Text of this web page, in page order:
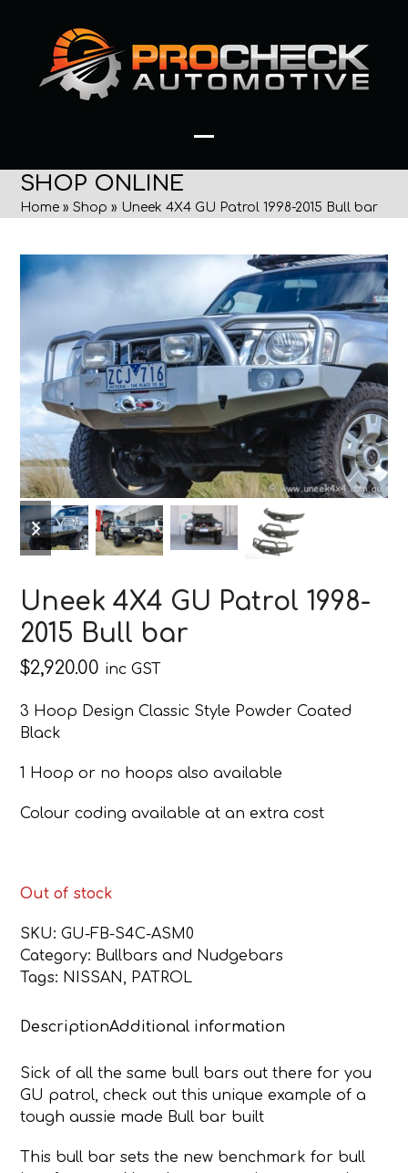
content
menu
menu
SHOP ONLINE
Home »Shop » Uneek 4X4 GU Patrol 1998-2015 Bull bar
previous
slide
next
slide
Uneek 4X4 GU Patrol 1998-
2015 Bull bar
$2,920.00 inc GST
3 Hoop Design Classic Style Powder Coated
Black
1 Hoop or no hoops also available
Colour coding available at an extra cost
Out of stock
SKU: GU-FB-S4C-ASM0
Category: Bullbars and Nudgebars
Tags: NISSAN, PATROL
DescriptionAdditional information
Sick of all the same bull bars out there for you
GU patrol, check out this unique example of a
tough aussie made Bull bar built
This bull bar sets the new benchmark for bull